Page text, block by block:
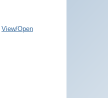
View/Open